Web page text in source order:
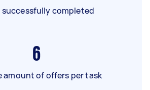
successfully completed
6
amount of offers per task